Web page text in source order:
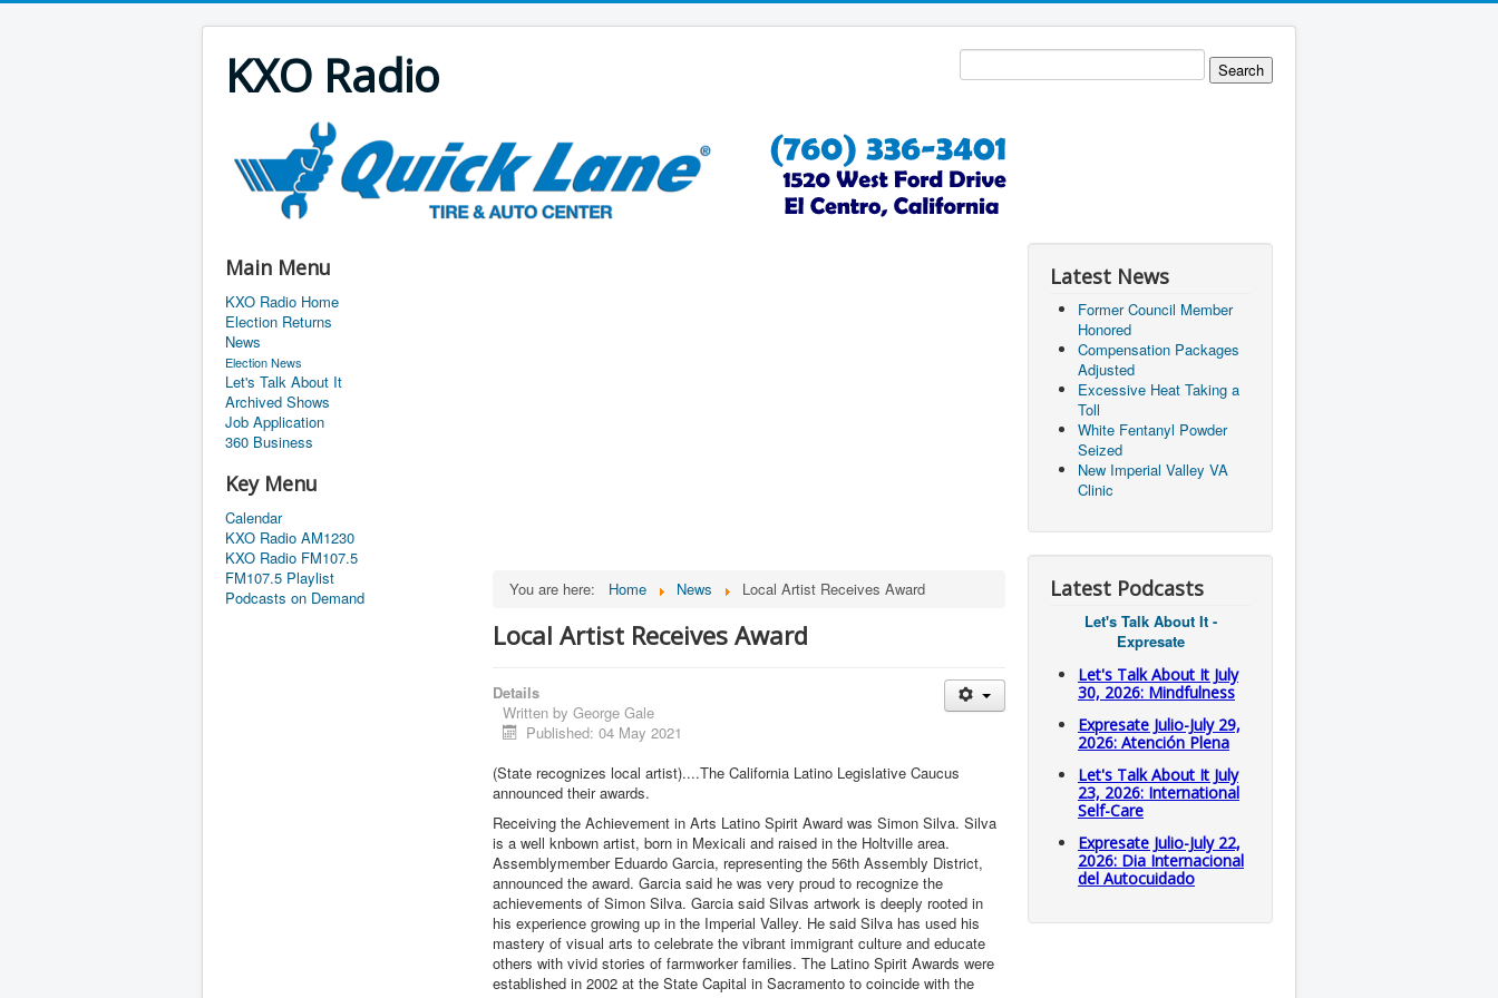
KXO Radio
Main Menu
KXO Radio Home
Election Returns
News
Election News
Let's Talk About It
Archived Shows
Job Application
360 Business
Key Menu
Calendar
KXO Radio AM1230
KXO Radio FM107.5
FM107.5 Playlist
Podcasts on Demand
You are here: Home News Local Artist Receives Award
Local Artist Receives Award
Details
Written by George Gale
Published: 04 May 2021
(State recognizes local artist)....The California Latino Legislative Caucus
announced their awards.
Receiving the Achievement in Arts Latino Spirit Award was Simon Silva. Silva
is a well knbown artist, born in Mexicali and raised in the Holtville area.
Assemblymember Eduardo Garcia, representing the 56th Assembly District,
announced the award. Garcia said he was very proud to recognize the
achievements of Simon Silva. Garcia said Silvas artwork is deeply rooted in
his experience growing up in the Imperial Valley. He said Silva has used his
mastery of visual arts to celebrate the vibrant immigrant culture and educate
others with vivid stories of farmworker families. The Latino Spirit Awards were
established in 2002 at the State Capital in Sacramento to coincide with the
Latest News
Former Council Member
Honored
Compensation Packages
Adjusted
Excessive Heat Taking a
Toll
White Fentanyl Powder
Seized
New Imperial Valley VA
Clinic
Latest Podcasts
Let's Talk About It -
Expresate
Let's Talk About It July
30, 2026: Mindfulness
Expresate Julio-July 29,
2026: Atención Plena
Let's Talk About It July
23, 2026: International
Self-Care
Expresate Julio-July 22,
2026: Dia Internacional
del Autocuidado